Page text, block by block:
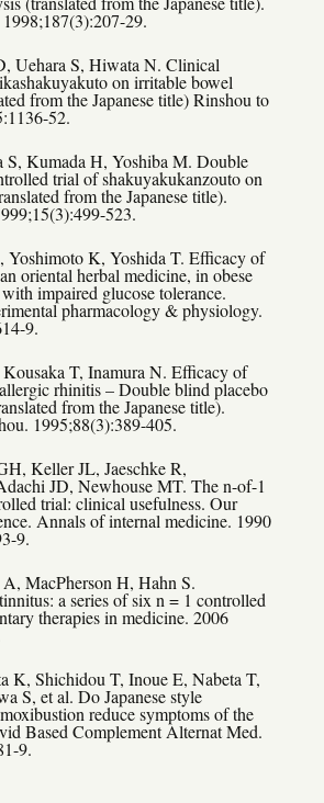
29.
S, Hiwata N. Clinical
on irritable bowel
from the Japanese title) Rinshou to
52.
H, Yoshiba M. Double
trial of shakuyakukanzouto on
from the Japanese title).
523.
K, Yoshida T. Efficacy of
oriental herbal medicine, in obese
impaired glucose tolerance.
pharmacology & physiology.
9.
T, Inamura N. Efficacy of
rhinitis – Double blind placebo
from the Japanese title).
1995;88(3):389-405.
JL, Jaeschke R,
JD, Newhouse MT. The n-of-1
trial: clinical usefulness. Our
Annals of internal medicine. 1990
9.
H, Hahn S.
a series of six n = 1 controlled
therapies in medicine. 2006
Shichidou T, Inoue E, Nabeta T,
S, et al. Do Japanese style
reduce symptoms of the
Based Complement Alternat Med.
9.